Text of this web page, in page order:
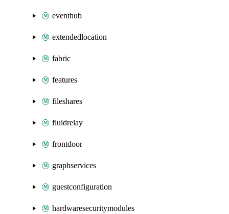
eventhub
extendedlocation
fabric
features
fileshares
fluidrelay
frontdoor
graphservices
guestconfiguration
hardwaresecuritymodules